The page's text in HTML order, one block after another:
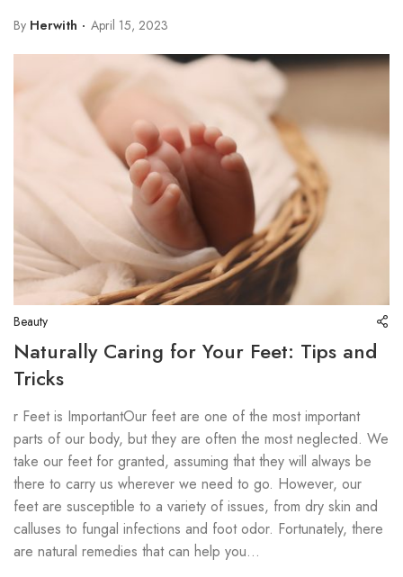
By Herwith April 15, 2023
Beauty
Naturally Caring for Your Feet: Tips and
Tricks
r Feet is ImportantOur feet are one of the most important
parts of our body, but they are often the most neglected. We
take our feet for granted, assuming that they will always be
there to carry us wherever we need to go. However, our
feet are susceptible to a variety of issues, from dry skin and
calluses to fungal infections and foot odor. Fortunately, there
are natural remedies that can help you...